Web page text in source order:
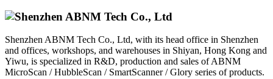
Shenzhen ABNM Tech Co., Ltd, with its head office in Shenzhen
and offices, workshops, and warehouses in Shiyan, Hong Kong and
Yiwu, is specialized in R&D, production and sales of ABNM
MicroScan / HubbleScan / SmartScanner / Glory series of products.